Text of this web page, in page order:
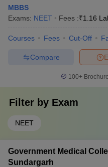
MBBS
Exams: NEET Fees :₹1.16
Courses Fees Cut-Off
Compare
100+
Filter by Exam
NEET
Government Medical
Sundargarh